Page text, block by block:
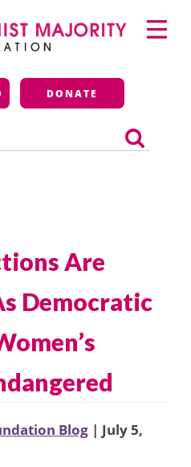
Majority
DONATE
Primary
Menu
Are
Democratic
Blog | July 5,